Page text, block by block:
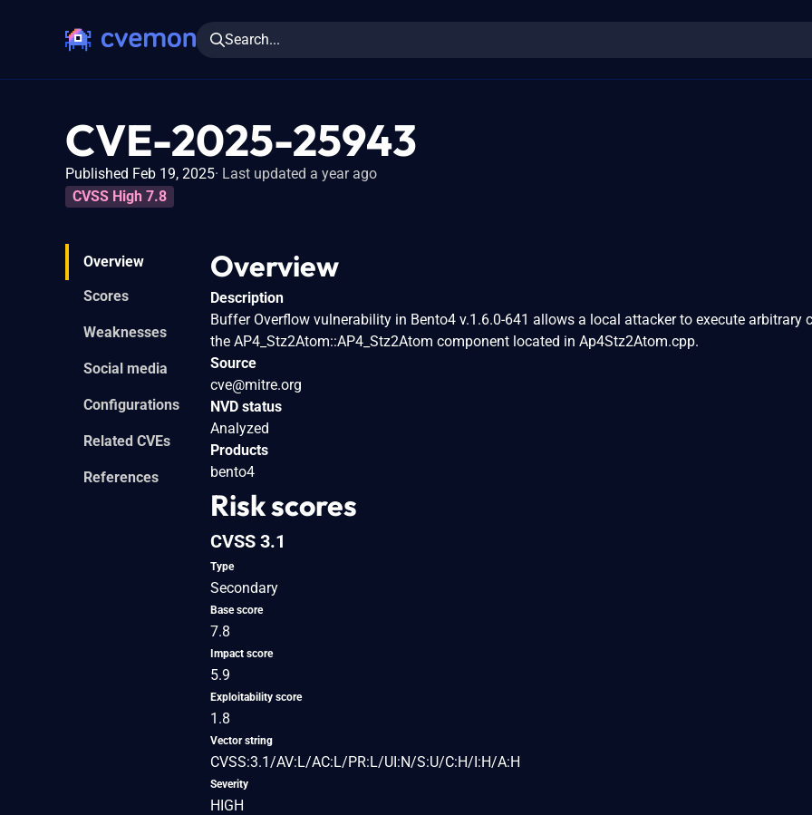
Search...
CVE-2025-25943
Published Feb 19, 2025 Last updated a year ago
CVSS High 7.8
Overview
Scores
Weaknesses
Social media
Configurations
Related CVEs
References
Overview
Description
Buffer Overflow vulnerability in Bento4 v.1.6.0-641 allows a local attacker to execute arbitrary
the AP4_Stz2Atom::AP4_Stz2Atom component located in Ap4Stz2Atom.cpp.
Source
cve@mitre.org
NVD status
Analyzed
Products
bento4
Risk scores
CVSS 3.1
Type
Secondary
Base score
7.8
Impact score
5.9
Exploitability score
1.8
Vector string
CVSS:3.1/AV:L/AC:L/PR:L/UI:N/S:U/C:H/I:H/A:H
Severity
HIGH